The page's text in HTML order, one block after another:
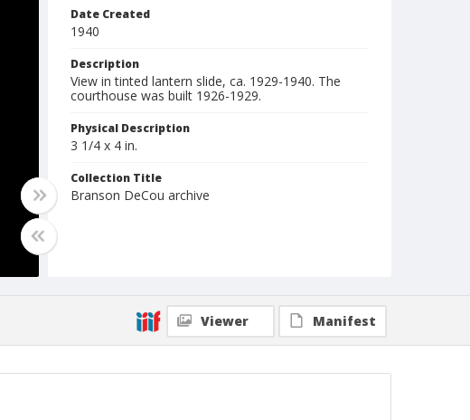
Date Created
1940
Description
View in tinted lantern slide, ca. 1929-1940. The
courthouse was built 1926-1929.
Physical Description
3 1/4 x 4 in.
Collection Title
Branson DeCou archive
Viewer Manifest